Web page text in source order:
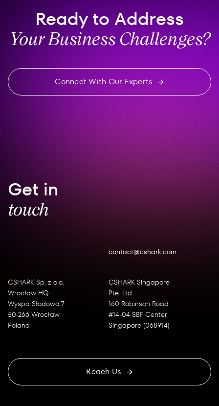
Ready to Address
Your Business Challenges?
Connect With Our Experts
Get in
touch
contact@cshark.com
CSHARK Sp. z o.o.
Wrocław HQ
Wyspa Słodowa 7
50-266 Wrocław
Poland
CSHARK Singapore
Pte. Ltd
160 Robinson Road
#14-04 SBF Center
Singapore (068914)
Reach Us